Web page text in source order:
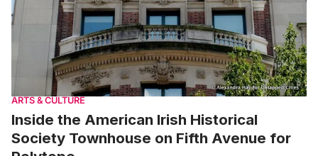
ARTS & CULTURE
Inside the American Irish Historical
Society Townhouse on Fifth Avenue for